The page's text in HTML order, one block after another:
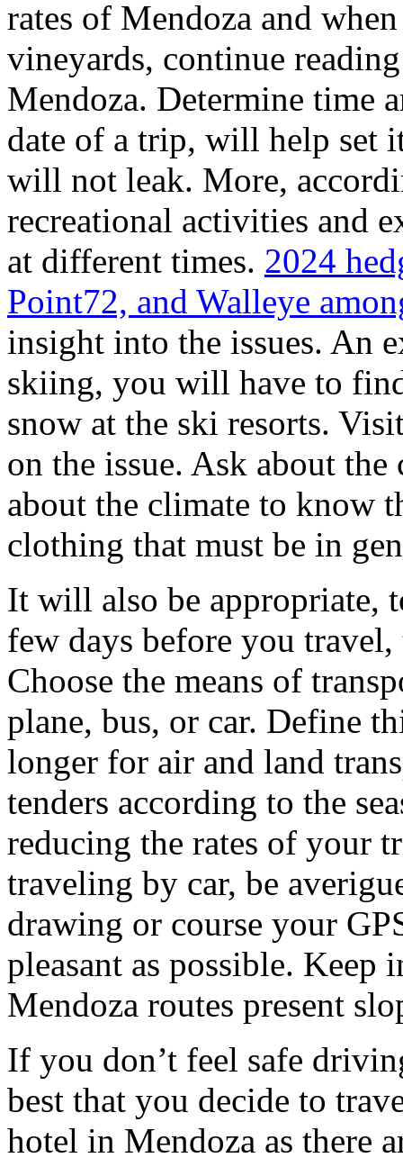
rates of Mendoza and
vineyards, continue
Mendoza. Determine time
date of a trip, will help set
will not leak. More,
recreational activities and
at different times. 2024
Point72, and Walleye
insight into the issues. An
skiing, you will have to
snow at the ski resorts.
on the issue. Ask about
about the climate to know
clothing that must be in
It will also be appropriate,
few days before you
Choose the means of
plane, bus, or car. Define
longer for air and land
tenders according to the
reducing the rates of your
traveling by car, be
drawing or course your
pleasant as possible. Keep
Mendoza routes present
If you don’t feel safe
best that you decide to
hotel in Mendoza as there